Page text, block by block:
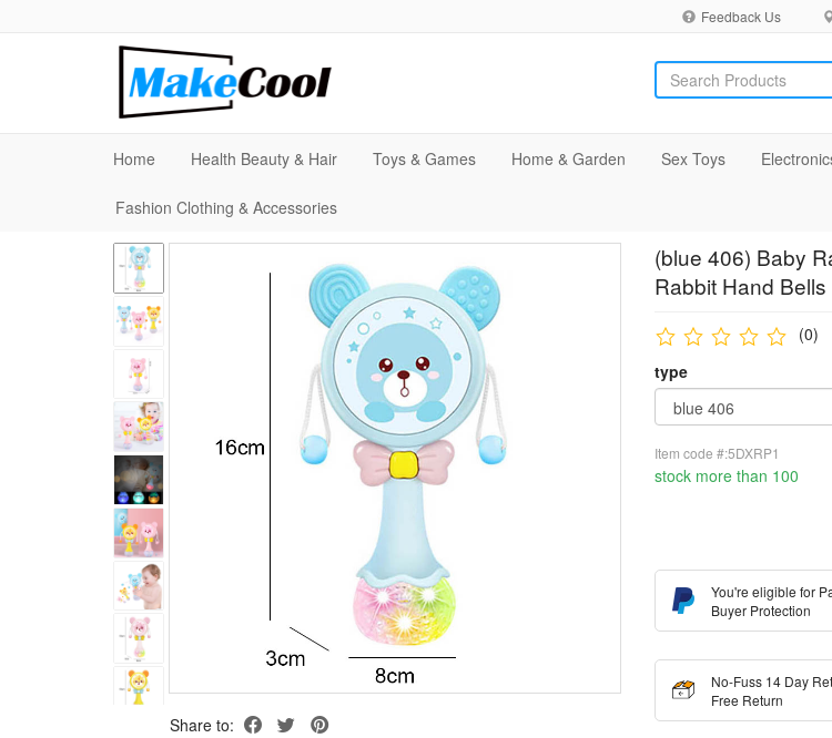
Feedback Us
Home Health Beauty & Hair Toys & Games Home & Garden Sex Toys
Fashion Clothing & Accessories
Share to:
(blue 406) Baby
Rabbit Hand
(0)
type
Item code #:5DXRP1
stock more than 100
You're eligible for
Buyer Protection
No-Fuss 14 Day
Free Return